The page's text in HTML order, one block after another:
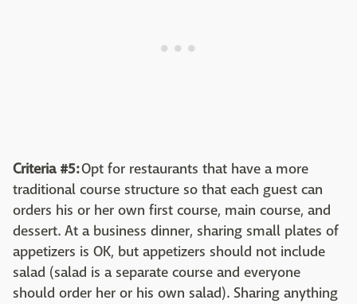
Criteria #5:Opt for restaurants that have a more
traditional course structure so that each guest can
orders his or her own first course, main course, and
dessert. At a business dinner, sharing small plates of
appetizers is OK, but appetizers should not include
salad (salad is a separate course and everyone
should order her or his own salad). Sharing anything